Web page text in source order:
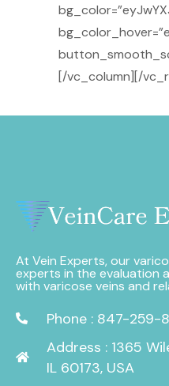
[/vc_column][/
At Vein Experts, our
experts in the evaluation
with varicose veins and
Phone : 847-259-
Address : 1365
IL 60173, USA